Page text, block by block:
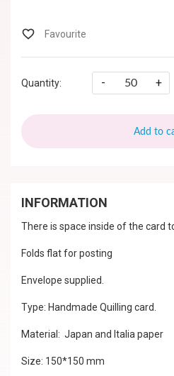
Quantity: - +
Add to
INFORMATION
There is space inside of the card
Folds flat for posting
Envelope supplied.
Type: Handmade Quilling card.
Material: Japan and Italia paper
Size: 150*150 mm